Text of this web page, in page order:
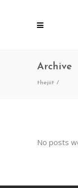
Archive
thejiit /
No posts